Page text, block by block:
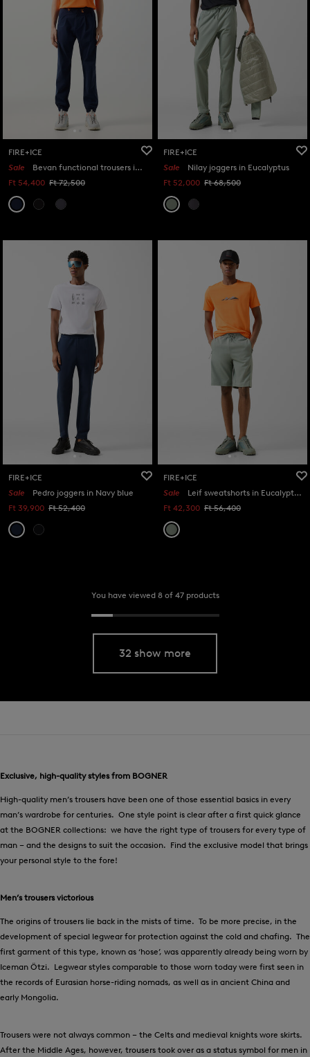
FIRE+ICE
Sale
Bevan functional trousers in Navy blue
Ft 54,400 Ft 72,500
FIRE+ICE
Sale
Nilay joggers in Eucalyptus
Ft 52,000 Ft 68,500
FIRE+ICE
Sale
Pedro joggers in Navy blue
Ft 39,900 Ft 52,400
FIRE+ICE
Sale
Leif sweatshorts in Eucalyptus
Ft 42,300 Ft 56,400
You have viewed 8 of 47 products
32 show more
Exclusive, high-quality styles from BOGNER
High-quality men’s trousers have been one of those essential basics in every
man’s wardrobe for centuries. One style point is clear after a first quick glance
at the BOGNER collections: we have the right type of trousers for every type of
man – and the designs to suit the occasion. Find the exclusive model that brings
your personal style to the fore!
Men’s trousers victorious
The origins of trousers lie back in the mists of time. To be more precise, in the
development of special legwear for protection against the cold and chafing. The
first garment of this type, known as ‘hose’, was apparently already being worn by
Iceman Ötzi. Legwear styles comparable to those worn today were first seen in
the records of Eurasian horse-riding nomads, as well as in ancient China and
early Mongolia.
Trousers were not always common – the Celts and medieval knights wore skirts.
After the Middle Ages, however, trousers took over as a status symbol for men in